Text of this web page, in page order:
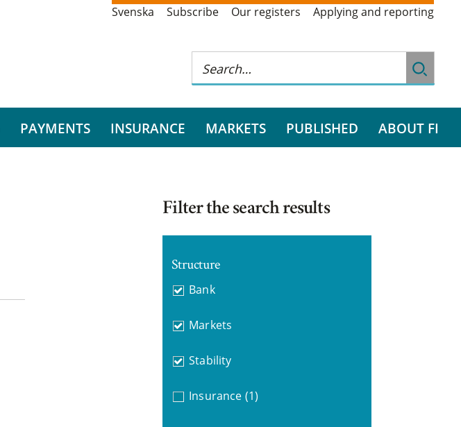
Svenska Subscribe Our registers Applying and reporting
PAYMENTS INSURANCE MARKETS PUBLISHED ABOUT FI
Filter the search results
Structure
Bank
Markets
Stability
Insurance (1)